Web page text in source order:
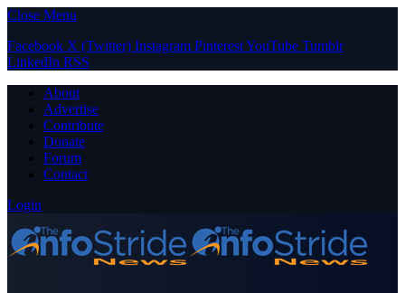
Close Menu
Facebook X (Twitter) Instagram PinterestYouTube Tumblr
LinkedIn RSS
About
Advertise
Contribute
Donate
Forum
Contact
Login